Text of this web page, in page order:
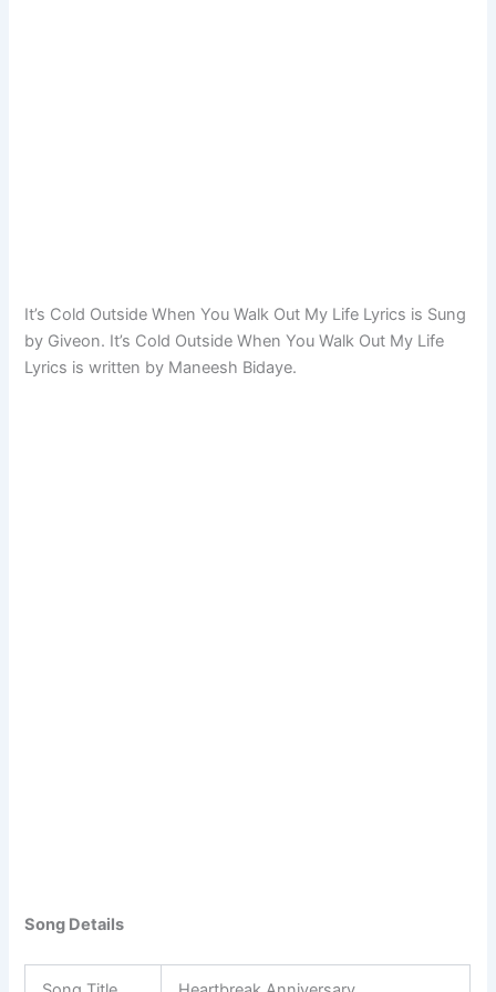
It’s Cold Outside When You Walk Out My Life Lyrics is Sung
by Giveon. It’s Cold Outside When You Walk Out My Life
Lyrics is written by Maneesh Bidaye.
Song Details